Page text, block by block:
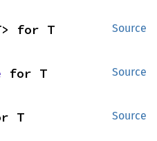
Source
for T
Source
for T
Source
T